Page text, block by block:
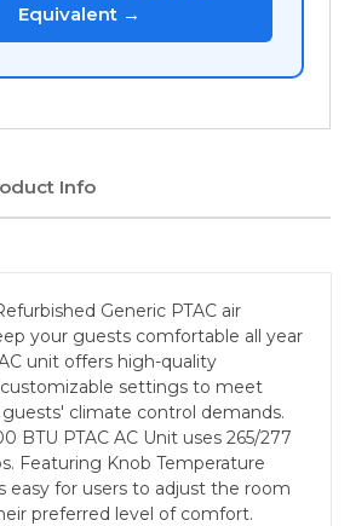
Equivalent →
Info
Generic PTAC air
your guests comfortable all year
unit offers high-quality
settings to meet
climate control demands.
BTU PTAC AC Unit uses 265/277
Featuring Knob Temperature
easy for users to adjust the room
preferred level of comfort.